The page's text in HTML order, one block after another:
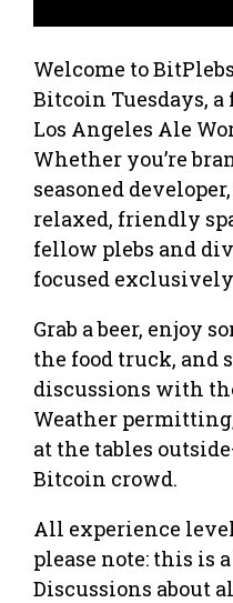
Welcome to
Bitcoin Tuesdays,
Los Angeles Ale
Whether you’re
seasoned
relaxed, friendly
fellow plebs and
focused
Grab a beer, enjoy
the food truck,
discussions with
Weather
at the tables
Bitcoin crowd.
All experience
please note: this is
Discussions about